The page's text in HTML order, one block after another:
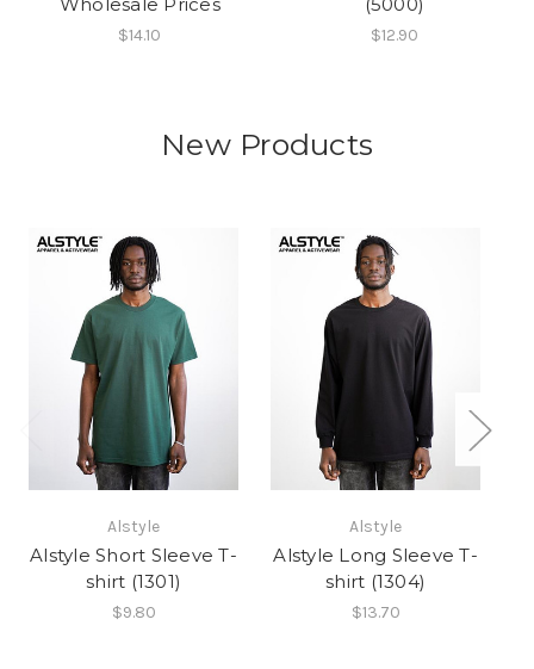
$14.10 $12.90
New Products
Alstyle
Alstyle Short Sleeve T-
shirt (1301)
$9.80
Alstyle
Alstyle Long Sleeve T-
shirt (1304)
$13.70